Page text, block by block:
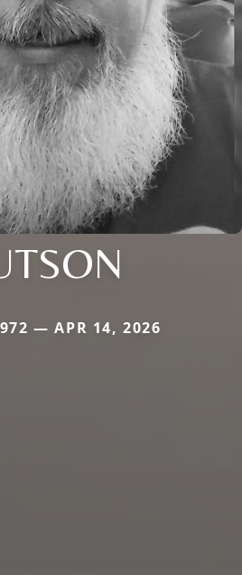
— APR 14, 2026